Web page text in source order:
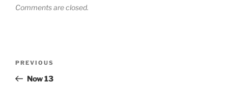
Comments are closed.
Previous
Post
PREVIOUS
Now 13